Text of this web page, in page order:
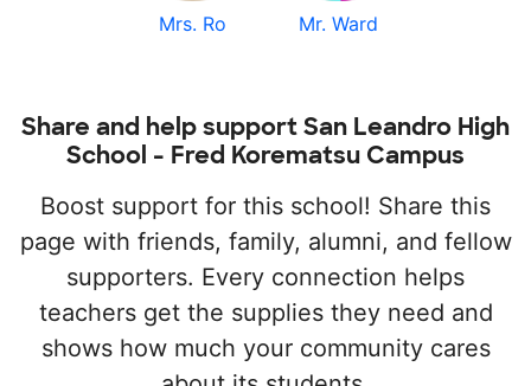
Mrs. Ro Mr. Ward
Share and help support San Leandro High
School - Fred Korematsu Campus
Boost support for this school! Share this
page with friends, family, alumni, and fellow
supporters. Every connection helps
teachers get the supplies they need and
shows how much your community cares